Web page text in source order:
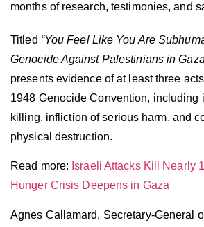
months of research, testimonies, and
Titled “You Feel Like You Are
Genocide Against Palestinians in Gaza
presents evidence of at least three
1948 Genocide Convention, including
killing, infliction of serious harm, and
physical destruction.
Read more: Israeli Attacks Kill Nearly
Hunger Crisis Deepens in Gaza
Agnes Callamard, Secretary-General